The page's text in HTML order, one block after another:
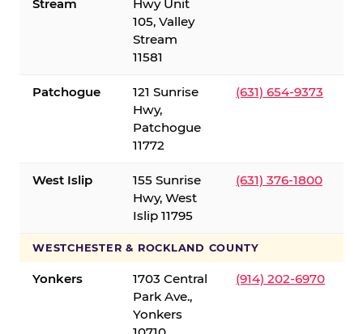
Stream
Hwy Unit
105, Valley
Stream
11581
Patchogue
121 Sunrise
Hwy,
Patchogue
11772
(631) 654-9373
West Islip
155 Sunrise
Hwy, West
Islip 11795
(631) 376-1800
WESTCHESTER & ROCKLAND COUNTY
Yonkers
1703 Central
Park Ave.,
Yonkers
(914) 202-6970